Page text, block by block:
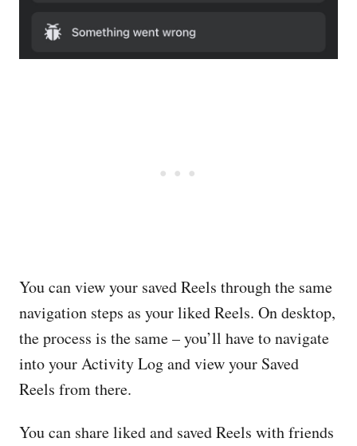
You can view your saved Reels through the same
navigation steps as your liked Reels. On desktop,
the process is the same – you’ll have to navigate
into your Activity Log and view your Saved
Reels from there.
You can share liked and saved Reels with friends